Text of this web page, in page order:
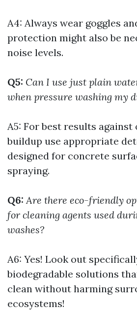
A4: Always wear goggles
protection might also be
noise levels.
Q5: Can I use just plain
when pressure washing my
A5: For best results
buildup use appropriate
designed for concrete
spraying.
Q6: Are there eco-friendly
for cleaning agents used
washes?
A6: Yes! Look out
biodegradable solutions
clean without harming
ecosystems!